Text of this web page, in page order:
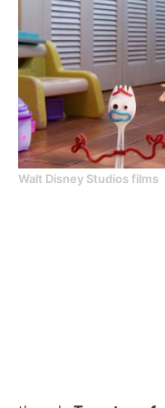
Walt Disney Studios films